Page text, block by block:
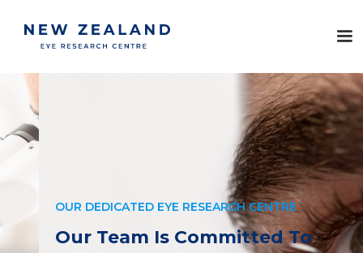
OUR DEDICATED EYE RESEARCH CENTRE
Our Team Is Committed To